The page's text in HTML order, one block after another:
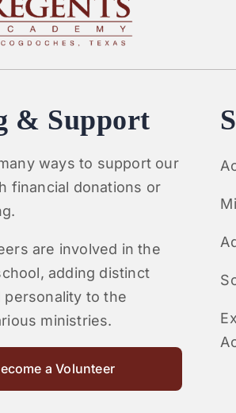
& Support
ways to support our
financial donations or
are involved in the
adding distinct
personality to the
ministries.
a Volunteer